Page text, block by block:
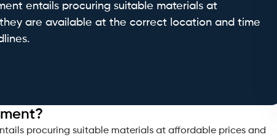
entails procuring suitable materials at
are available at the correct location and time
procuring suitable materials at affordable prices and